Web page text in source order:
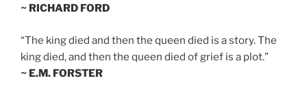
~ RICHARD FORD
“The king died and then the queen died is a story. The
king died, and then the queen died of grief is a plot.”
~ E.M. FORSTER